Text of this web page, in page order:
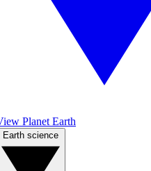
Planet Earth